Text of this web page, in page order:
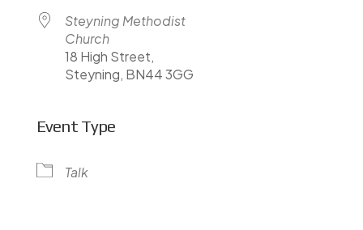
Steyning Methodist
Church
18 High Street,
Steyning, BN44 3GG
Event Type
Talk